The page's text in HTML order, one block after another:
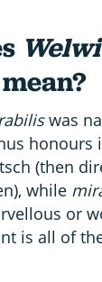
was
honours
(then
while
or
is all of